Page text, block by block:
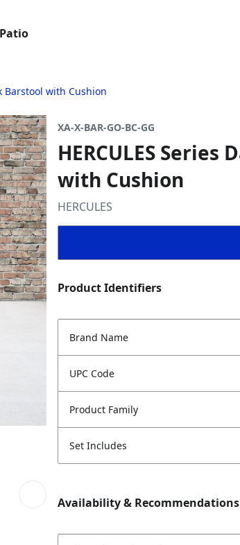
Barstool with Cushion
XA-X-BAR-GO-BC-GG
HERCULES
with Cushion
HERCULES
Product Identifiers
Brand Name
UPC Code
Product Family
Set Includes
Availability & Recommendations